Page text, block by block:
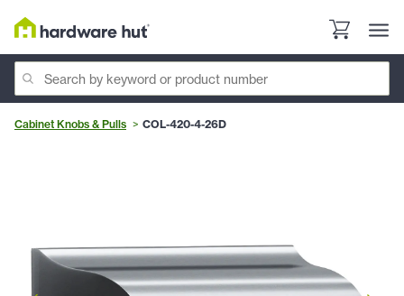
Cabinet Knobs & Pulls COL-420-4-26D